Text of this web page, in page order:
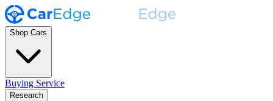
Shop Cars
Buying Service
Research